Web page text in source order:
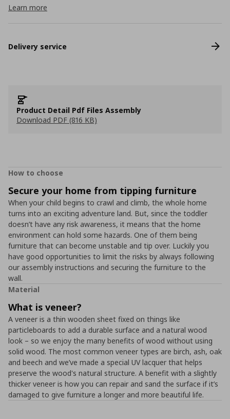
Learn more
Delivery service
Product Detail Pdf Files Assembly
Download PDF (816 KB)
How to choose
Secure your home from tipping furniture
When your child begins to crawl and climb, the whole home
turns into an exciting adventure land. But, since the toddler
doesn’t have any risk awareness, it means that the home
environment can hold some hazards. One of them being
furniture that can become unstable and tip over. Luckily you
have good opportunities to limit the risks by always following
our assembly instructions and securing the furniture to the
wall.
Material
What is veneer?
A veneer is a thin wooden sheet fixed on things like
particleboards to add a durable surface and a natural wood
look – so we enjoy the many benefits of wood without using
solid wood. The most common veneer types are birch, ash, oak
and beech and we’ve made a special UV lacquer that helps
preserve the wood's natural structure. A benefit with a slightly
thicker veneer is how you can repair and sand the surface if it’s
damaged to give furniture a longer and more beautiful life.